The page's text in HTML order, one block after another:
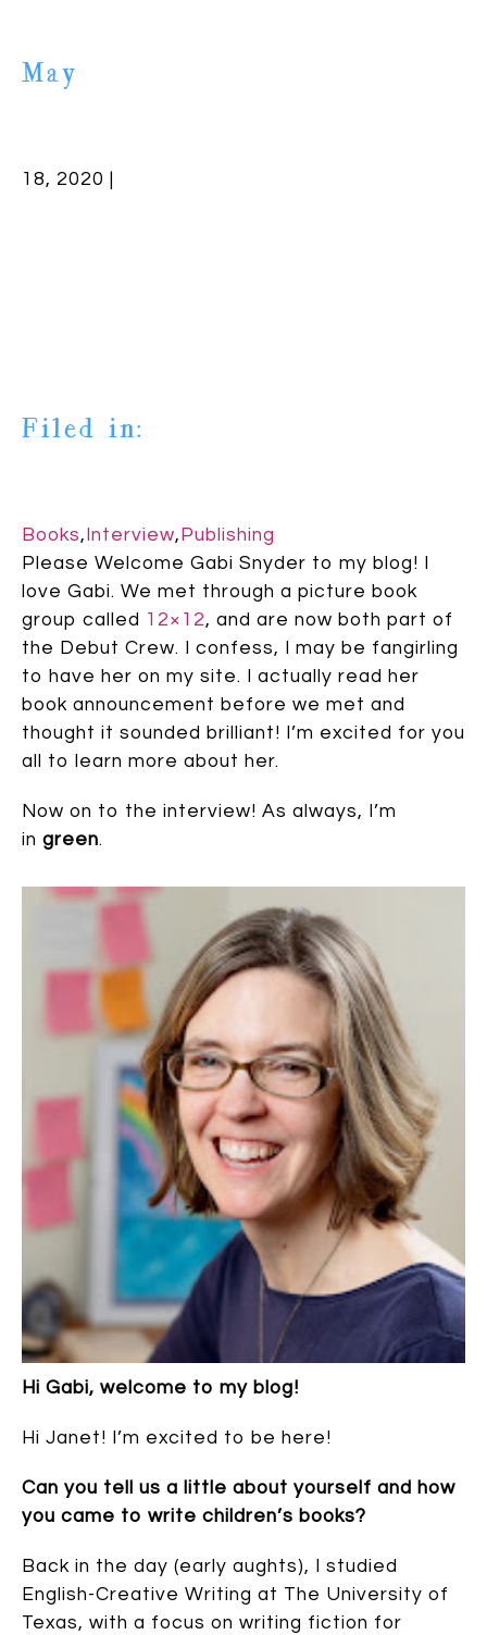
May
18, 2020 |
Filed in:
Books, Interview, Publishing
Please Welcome Gabi Snyder to my blog! I
love Gabi. We met through a picture book
group called 12×12, and are now both part of
the Debut Crew. I confess, I may be fangirling
to have her on my site. I actually read her
book announcement before we met and
thought it sounded brilliant! I’m excited for you
all to learn more about her.
Now on to the interview! As always, I’m
in green.
Hi Gabi, welcome to my blog!
Hi Janet! I’m excited to be here!
Can you tell us a little about yourself and how
you came to write children’s books?
Back in the day (early aughts), I studied
English-Creative Writing at The University of
Texas, with a focus on writing fiction for